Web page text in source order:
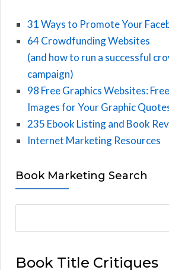
31 Ways to Promote Your
64 Crowdfunding Websites
(and how to run a successful
campaign)
98 Free Graphics Websites:
Images for Your Graphic
235 Ebook Listing and Book
Internet Marketing Resources
Book Marketing Search
rBook Title Critiques